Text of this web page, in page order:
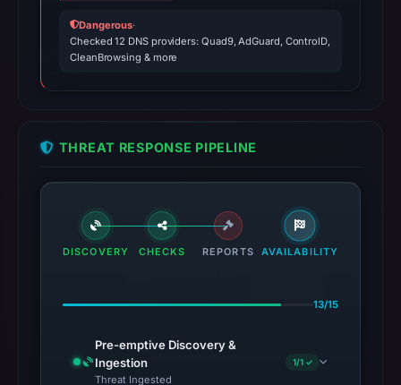
Dangerous·
Checked 12 DNS providers: Quad9, AdGuard, ControlD,
CleanBrowsing & more
THREAT RESPONSE PIPELINE
DISCOVERY CHECKS REPORTS AVAILABILITY
13/15
Pre-emptive Discovery &
Ingestion
Threat Ingested
1/1 ✓